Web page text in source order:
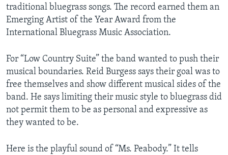
traditional bluegrass songs. The record earned them an
Emerging Artist of the Year Award from the
International Bluegrass Music Association.
For “Low Country Suite” the band wanted to push their
musical boundaries. Reid Burgess says their goal was to
free themselves and show different musical sides of the
band. He says limiting their music style to bluegrass did
not permit them to be as personal and expressive as
they wanted to be.
Here is the playful sound of “Ms. Peabody.” It tells